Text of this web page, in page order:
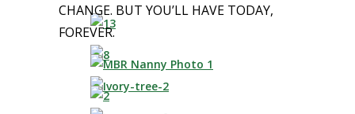
CHANGE. BUT YOU’LL HAVE TODAY,
FOREVER.